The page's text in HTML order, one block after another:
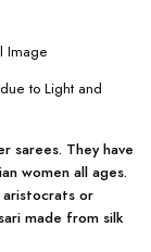
Image
to Light and
sarees. They have
women all ages.
aristocrats or
made from silk